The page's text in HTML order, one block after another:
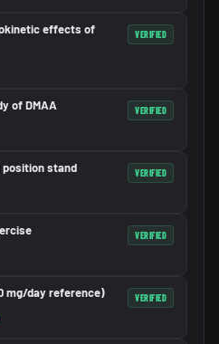
effects of
VERIFIED
of DMAA VERIFIED
position stand VERIFIED
VERIFIED
mg/day reference) VERIFIED